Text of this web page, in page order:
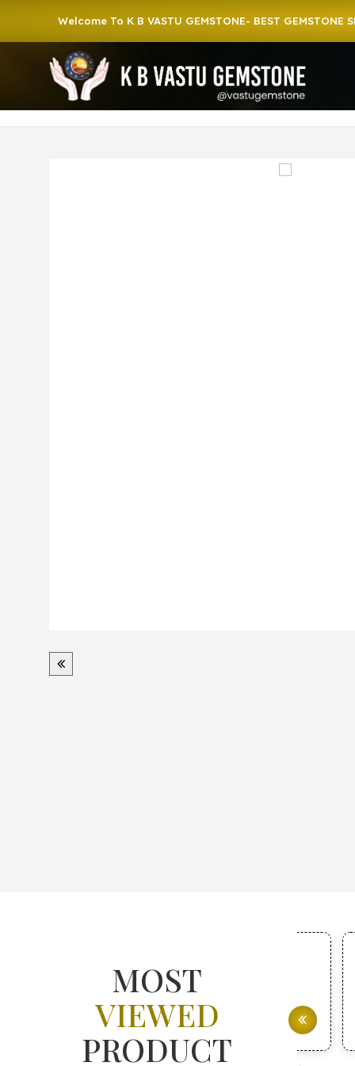
Welcome To K B VASTU GEMSTONE- BEST GEMSTONE SHOP
MOST
VIEWED
PRODUCT